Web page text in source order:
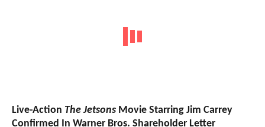
Live-Action The Jetsons Movie Starring Jim Carrey
Confirmed In Warner Bros. Shareholder Letter